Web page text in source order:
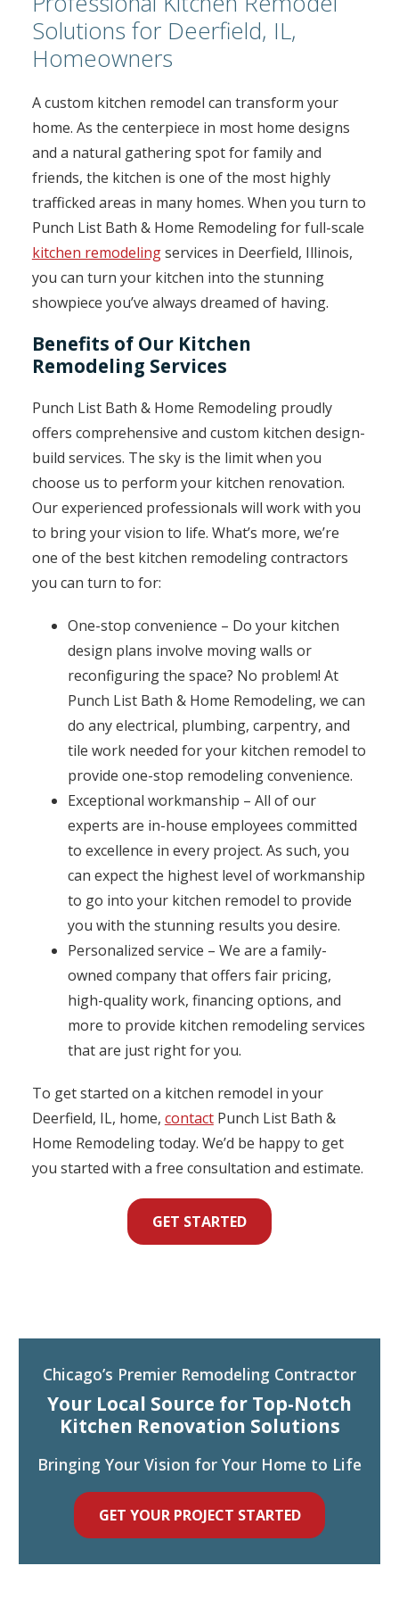
Solutions for Deerfield, IL,
Homeowners
A custom kitchen remodel can transform your
home. As the centerpiece in most home designs
and a natural gathering spot for family and
friends, the kitchen is one of the most highly
trafficked areas in many homes. When you turn to
Punch List Bath & Home Remodeling for full-scale
kitchen remodelingservices in Deerfield, Illinois,
you can turn your kitchen into the stunning
showpiece you’ve always dreamed of having.
Benefits of Our Kitchen
Remodeling Services
Punch List Bath & Home Remodeling proudly
offers comprehensive and custom kitchen design-
build services. The sky is the limit when you
choose us to perform your kitchen renovation.
Our experienced professionals will work with you
to bring your vision to life. What’s more, we’re
one of the best kitchen remodeling contractors
you can turn to for:
One-stop convenience – Do your kitchen
design plans involve moving walls or
reconfiguring the space? No problem! At
Punch List Bath & Home Remodeling, we can
do any electrical, plumbing, carpentry, and
tile work needed for your kitchen remodel to
provide one-stop remodeling convenience.
Exceptional workmanship – All of our
experts are in-house employees committed
to excellence in every project. As such, you
can expect the highest level of workmanship
to go into your kitchen remodel to provide
you with the stunning results you desire.
Personalized service – We are a family-
owned company that offers fair pricing,
high-quality work, financing options, and
more to provide kitchen remodeling services
that are just right for you.
To get started on a kitchen remodel in your
Deerfield, IL, home, contactPunch List Bath &
Home Remodeling today. We’d be happy to get
you started with a free consultation and estimate.
GET STARTED
Chicago’s Premier Remodeling Contractor
Your Local Source for Top-Notch
Kitchen Renovation Solutions
Bringing Your Vision for Your Home to Life
GET YOUR PROJECT STARTED